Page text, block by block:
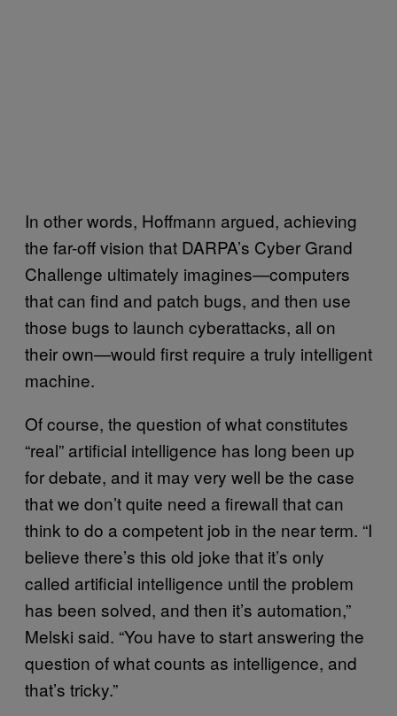
In other words, Hoffmann argued, achieving
the far-off vision that DARPA’s Cyber Grand
Challenge ultimately imagines—computers
that can find and patch bugs, and then use
those bugs to launch cyberattacks, all on
their own—would first require a truly intelligent
machine.
Of course, the question of what constitutes
“real” artificial intelligence has long been up
for debate, and it may very well be the case
that we don’t quite need a firewall that can
think to do a competent job in the near term. “I
believe there’s this old joke that it’s only
called artificial intelligence until the problem
has been solved, and then it’s automation,”
Melski said. “You have to start answering the
question of what counts as intelligence, and
that’s tricky.”